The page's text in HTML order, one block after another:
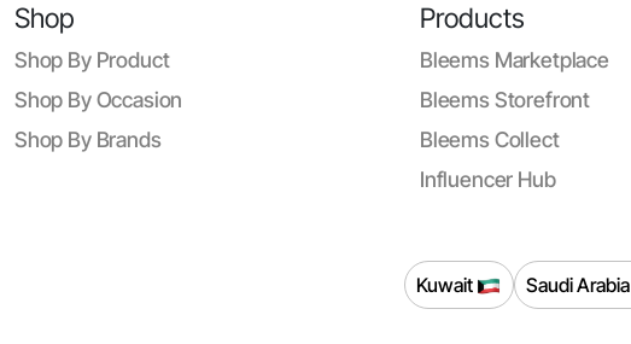
Shop
Shop By Product
Shop By Occasion
Shop By Brands
Products
Bleems Marketplace
Bleems Storefront
Bleems Collect
Influencer Hub
Kuwait Saudi Arabia